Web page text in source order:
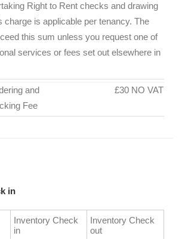
Right to Rent checks and drawing
charge is applicable per tenancy. The
this sum unless you request one of
services or fees set out elsewhere in
and
Fee
£30 NO VAT
in
Inventory Check
in
Inventory Check
out